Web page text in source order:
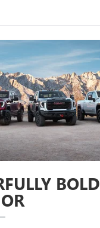
BOLD